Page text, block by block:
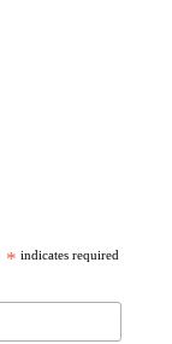
* indicates required